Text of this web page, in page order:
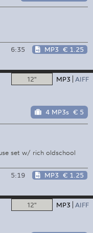
6:35 MP3 € 1.25
12" MP3 AIFF
4 MP3s € 5
set w/ rich oldschool
5:19 MP3 € 1.25
12" MP3 AIFF